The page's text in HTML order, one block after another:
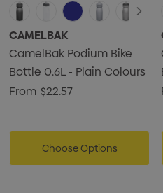
CAMELBAK
CamelBak Podium Bike
Bottle 0.6L - Plain Colours
From $22.57
Choose Options